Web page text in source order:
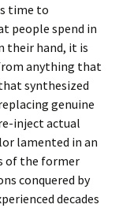
time to
people spend in
their hand, it is
anything that
synthesized
genuine
inject actual
lamented in an
of the former
conquered by
decades